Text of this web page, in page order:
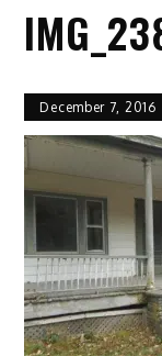
December 7, 2016